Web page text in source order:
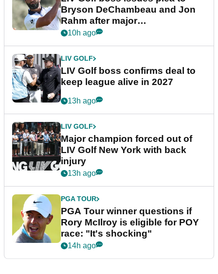
Bryson DeChambeau and Jon
Rahm after major
announcement
10h ago
LIV GOLF
LIV Golf boss confirms deal to
keep league alive in 2027
13h ago
LIV GOLF
Major champion forced out of
LIV Golf New York with back
injury
13h ago
PGA TOUR
PGA Tour winner questions if
Rory McIlroy is eligible for POY
race: "It's shocking"
14h ago